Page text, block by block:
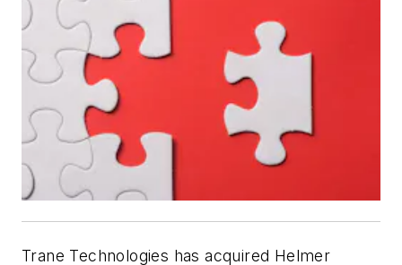
Trane Technologies has acquired Helmer